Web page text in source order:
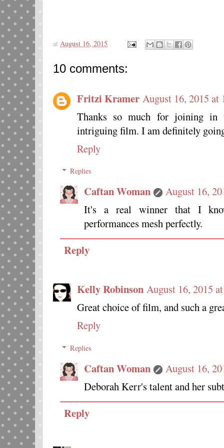
at August 16, 2015
10 comments:
Fritzi Kramer August 16, 2015 at
Thanks so much for joining
intriguing film. I am definitely
Reply
Replies
Caftan Woman
August 16,
It's a real winner that I
performances mesh perfectly.
Reply
Kelly Robinson August 16, 2015
Great choice of film, and such a
Reply
Replies
Caftan Woman
August 16,
Deborah Kerr's talent and her
Reply